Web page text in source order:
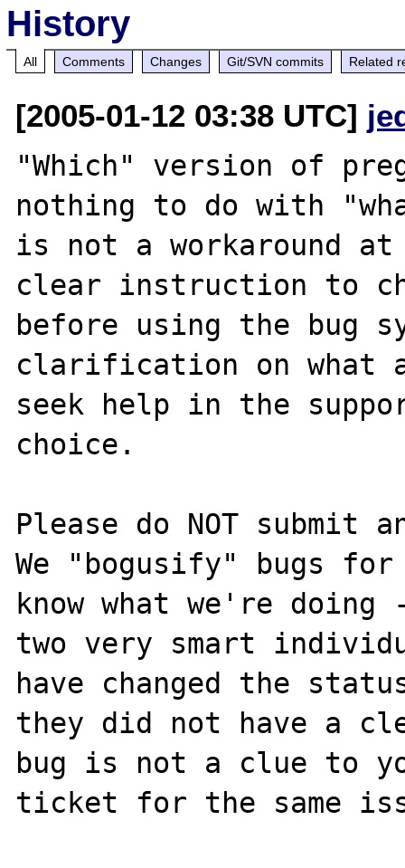
History
All Comments Changes Git/SVN commits Related
[2005-01-12 03:38 UTC]
"Which" version of
nothing to do with
is not a workaround
clear instruction to
before using the bug
clarification on what
seek help in the
choice.
Please do NOT submit
We "bogusify" bugs for
know what we're
two very smart
have changed the
they did not have a
bug is not a clue to
ticket for the same